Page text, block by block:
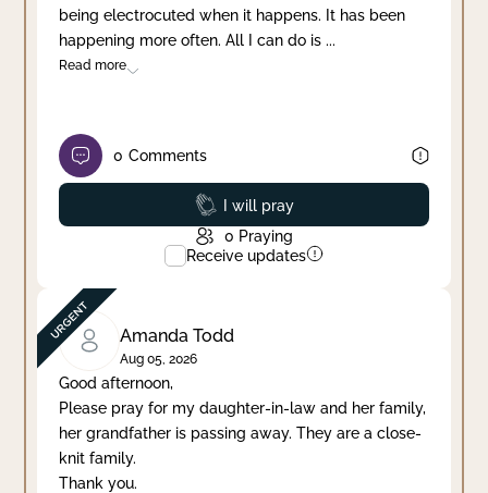
being electrocuted when it happens. It has been
happening more often. All I can do is ...
Read more
0 Comments
Prayed
I will pray
0 Praying
Receive updates
Amanda Todd
Aug 05, 2026
Good afternoon,
Please pray for my daughter-in-law and her family,
her grandfather is passing away. They are a close-
knit family.
Thank you.